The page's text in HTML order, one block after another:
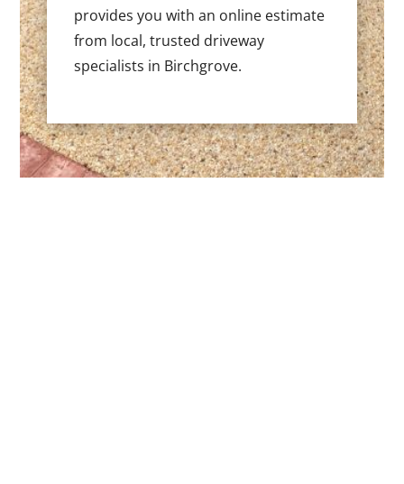
provides you with an online estimate
from local, trusted driveway
specialists in Birchgrove.